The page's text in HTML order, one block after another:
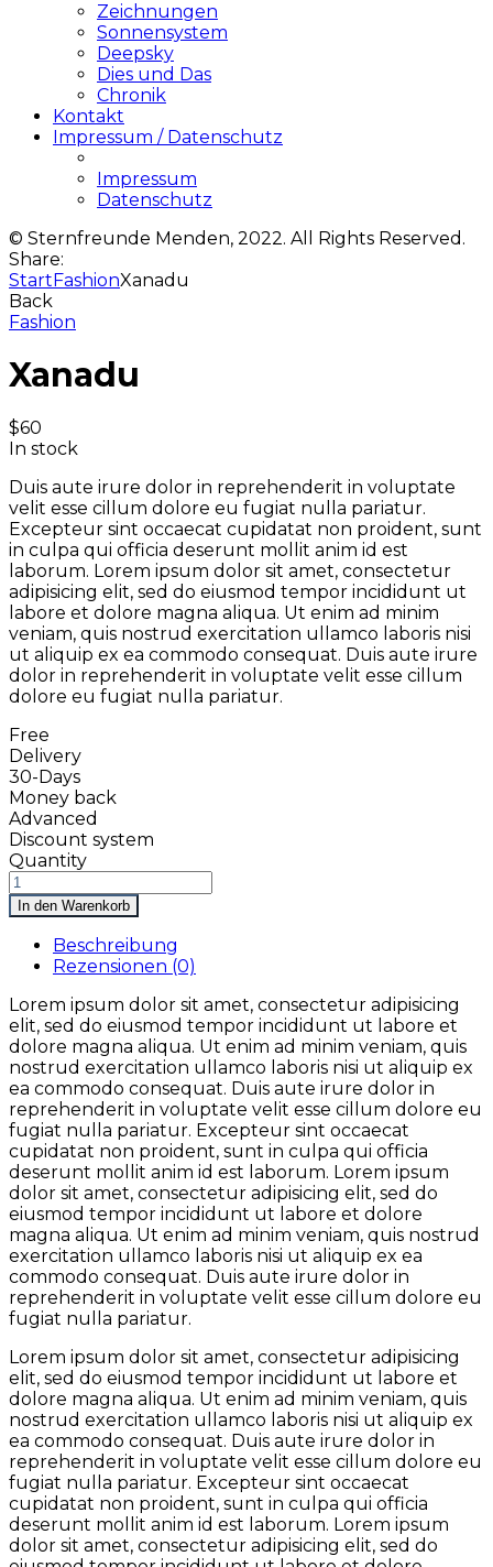
Zeichnungen
Sonnensystem
Deepsky
Dies und Das
Chronik
Kontakt
Impressum / Datenschutz
Impressum
Datenschutz
© Sternfreunde Menden, 2022. All Rights Reserved.
Share:
StartFashionXanadu
Back
Fashion
Xanadu
$60
In stock
Duis aute irure dolor in reprehenderit in voluptate
velit esse cillum dolore eu fugiat nulla pariatur.
Excepteur sint occaecat cupidatat non proident, sunt
in culpa qui officia deserunt mollit anim id est
laborum. Lorem ipsum dolor sit amet, consectetur
adipisicing elit, sed do eiusmod tempor incididunt ut
labore et dolore magna aliqua. Ut enim ad minim
veniam, quis nostrud exercitation ullamco laboris nisi
ut aliquip ex ea commodo consequat. Duis aute irure
dolor in reprehenderit in voluptate velit esse cillum
dolore eu fugiat nulla pariatur.
Free
Delivery
30-Days
Money back
Advanced
Discount system
Quantity
In den Warenkorb
Beschreibung
Rezensionen (0)
Lorem ipsum dolor sit amet, consectetur adipisicing
elit, sed do eiusmod tempor incididunt ut labore et
dolore magna aliqua. Ut enim ad minim veniam, quis
nostrud exercitation ullamco laboris nisi ut aliquip ex
ea commodo consequat. Duis aute irure dolor in
reprehenderit in voluptate velit esse cillum dolore eu
fugiat nulla pariatur. Excepteur sint occaecat
cupidatat non proident, sunt in culpa qui officia
deserunt mollit anim id est laborum. Lorem ipsum
dolor sit amet, consectetur adipisicing elit, sed do
eiusmod tempor incididunt ut labore et dolore
magna aliqua. Ut enim ad minim veniam, quis nostrud
exercitation ullamco laboris nisi ut aliquip ex ea
commodo consequat. Duis aute irure dolor in
reprehenderit in voluptate velit esse cillum dolore eu
fugiat nulla pariatur.
Lorem ipsum dolor sit amet, consectetur adipisicing
elit, sed do eiusmod tempor incididunt ut labore et
dolore magna aliqua. Ut enim ad minim veniam, quis
nostrud exercitation ullamco laboris nisi ut aliquip ex
ea commodo consequat. Duis aute irure dolor in
reprehenderit in voluptate velit esse cillum dolore eu
fugiat nulla pariatur. Excepteur sint occaecat
cupidatat non proident, sunt in culpa qui officia
deserunt mollit anim id est laborum. Lorem ipsum
dolor sit amet, consectetur adipisicing elit, sed do